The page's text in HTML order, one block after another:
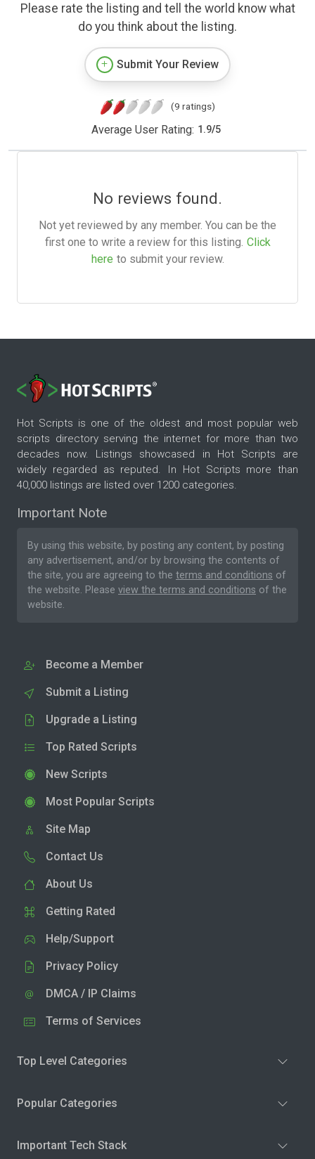
Please rate the listing and tell the world know what
do you think about the listing.
Submit Your Review
(9 ratings)
Average User Rating: 1.9/5
No reviews found.
Not yet reviewed by any member. You can be the
first one to write a review for this listing. Click
here to submit your review.
Hot Scripts is one of the oldest and most popular web
scripts directory serving the internet for more than two
decades now. Listings showcased in Hot Scripts are
widely regarded as reputed. In Hot Scripts more than
40,000 listings are listed over 1200 categories.
Important Note
By using this website, by posting any content, by posting
any advertisement, and/or by browsing the contents of
the site, you are agreeing to the terms and conditions of
the website. Please view the terms and conditions of the
website.
Become a Member
Submit a Listing
Upgrade a Listing
Top Rated Scripts
New Scripts
Most Popular Scripts
Site Map
Contact Us
About Us
Getting Rated
Help/Support
Privacy Policy
DMCA / IP Claims
Terms of Services
Top Level Categories
Popular Categories
Important Tech Stack